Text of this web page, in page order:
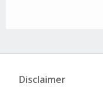
Disclaimer